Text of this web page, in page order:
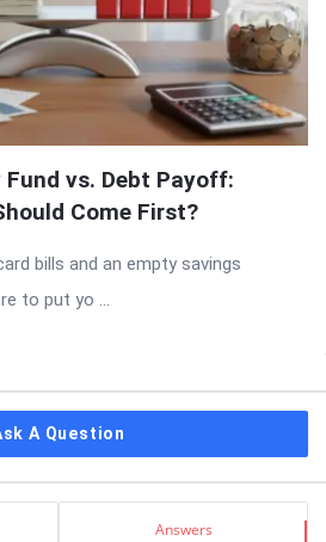
Fund vs. Debt Payoff:
Come First?
bills and an empty savings
to put yo ...
A Question
Answers